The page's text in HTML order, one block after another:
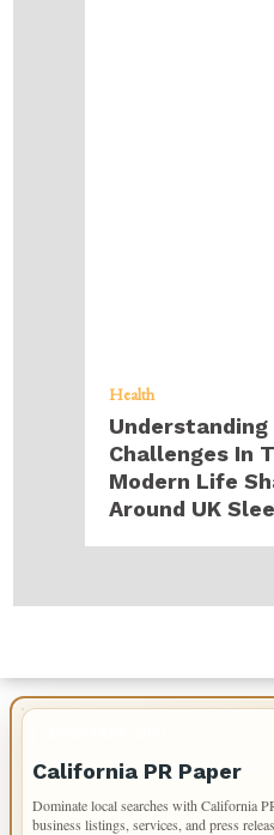
Health
Understanding
Challenges In
Modern Life
Around UK
California PR Paper
Dominate local searches with California
business listings, services, and press